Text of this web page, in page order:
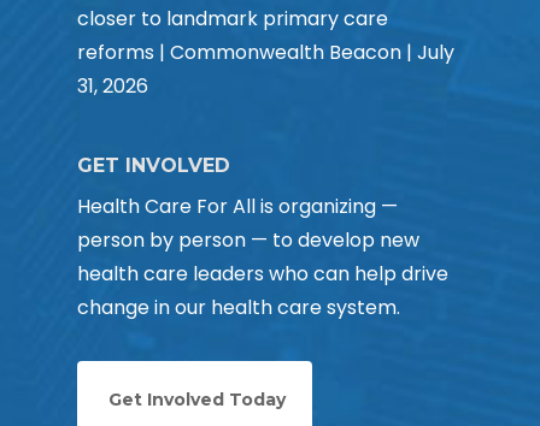
closer to landmark primary care
reforms | Commonwealth Beacon | July
31, 2026
GET INVOLVED
Health Care For All is organizing —
person by person — to develop new
health care leaders who can help drive
change in our health care system.
Get Involved Today